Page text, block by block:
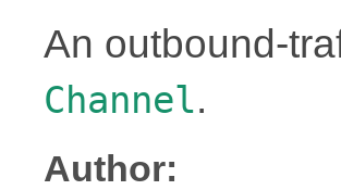
An outbound-
Channel.
Author: